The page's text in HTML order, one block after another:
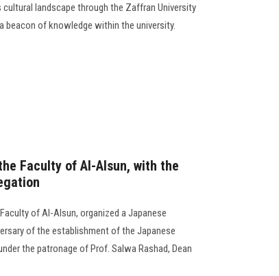
landscape through the Zaffran University
beacon of knowledge within the university.
Faculty of Al-Alsun, with the
of Al-Alsun, organized a Japanese
of the establishment of the Japanese
the patronage of Prof. Salwa Rashad, Dean